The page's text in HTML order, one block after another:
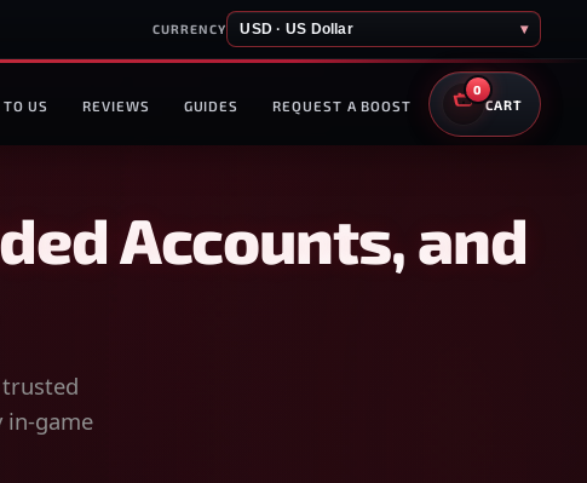
CURRENCY USD · US Dollar ▾
US REVIEWS GUIDES REQUEST A BOOST
0
CART
Accounts, and
in-game